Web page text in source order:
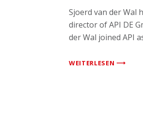
Sjoerd van der Wal
director of API DE
der Wal joined API
WEITERLESEN ⟶